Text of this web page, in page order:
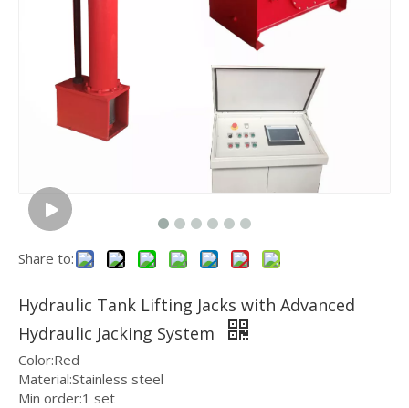
Share to:
Hydraulic Tank Lifting Jacks with Advanced
Hydraulic Jacking System
Color:Red
Material:Stainless steel
Min order:1 set